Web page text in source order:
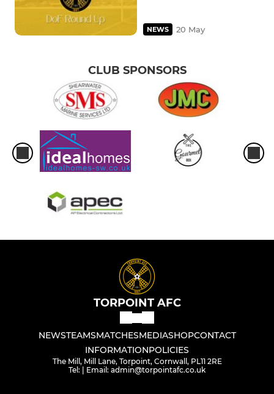
NEWS 20 May
CLUB SPONSORS
TORPOINT AFC
NEWSTEAMSMATCHESMEDIASHOPCONTACT
INFORMATIONPOLICIES
The Mill, Mill Lane, Torpoint, Cornwall, PL11 2RE
Tel: | Email: admin@torpointafc.co.uk